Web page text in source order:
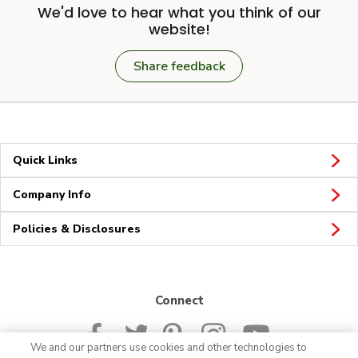
We'd love to hear what you think of our
website!
Share feedback
Quick Links
Company Info
Policies & Disclosures
Connect
We and our partners use cookies and other technologies to